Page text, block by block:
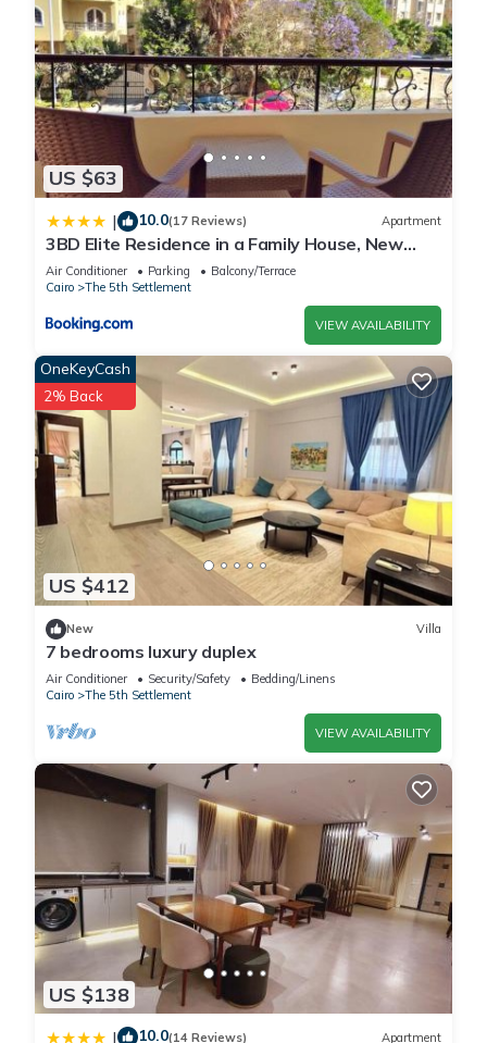
US $63
| 10.0(17 Reviews) Apartment
3BD Elite Residence in a Family House, New
Cairo!
Air Conditioner Parking
Balcony/Terrace
Cairo
The 5th Settlement
VIEW AVAILABILITY
US $412
OneKeyCash
2% Back
New Villa
7 bedrooms luxury duplex
Air Conditioner Security/Safety
Bedding/Linens
Cairo
The 5th Settlement
VIEW AVAILABILITY
US $138
| 10.0(14 Reviews) Apartment